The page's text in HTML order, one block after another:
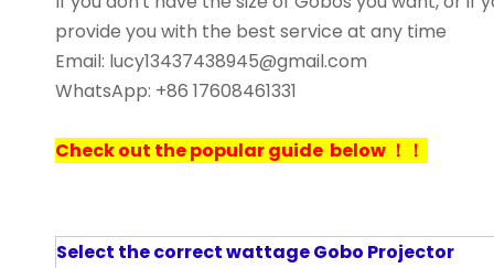
provide you with the best service at any time
Email: lucy13437438945@gmail.com
WhatsApp: +86 17608461331
Check out the popular guide below ！！
Select the correct wattage Gobo Projector